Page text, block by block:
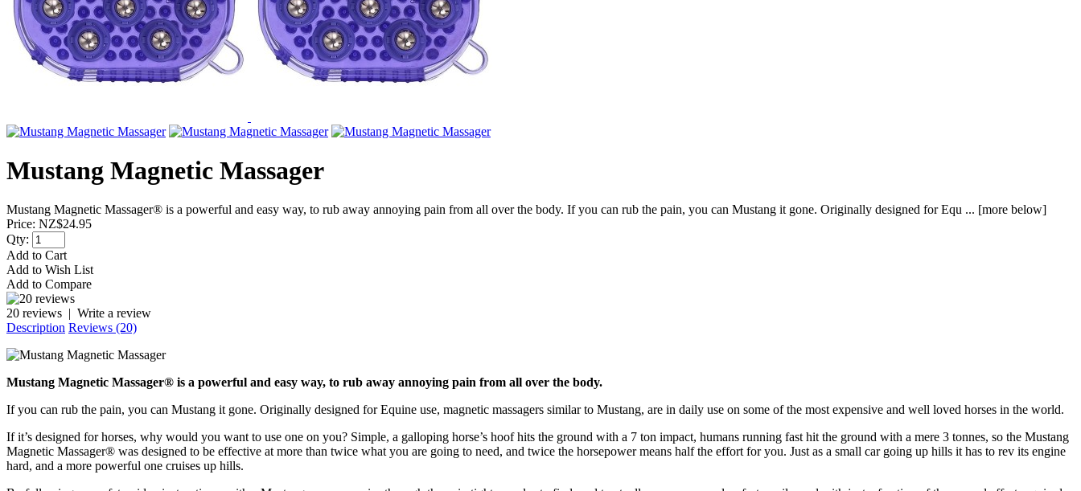
Mustang Magnetic Massager
Mustang Magnetic Massager® is a powerful and easy way, to rub away annoying pain from all over the body. If you can rub the pain, you can Mustang it gone. Originally designed for Equ ... [more below]
Price: NZ$24.95
Qty:
Add to Cart
Add to Wish List
Add to Compare
20 reviews | Write a review
Description Reviews (20)
Mustang Magnetic Massager® is a powerful and easy way, to rub away annoying pain from all over the body.
If you can rub the pain, you can Mustang it gone. Originally designed for Equine use, magnetic massagers similar to Mustang, are in daily use on some of the most expensive and well loved horses in the world.
If it’s designed for horses, why would you want to use one on you? Simple, a galloping horse’s hoof hits the ground with a 7 ton impact, humans running fast hit the ground with a mere 3 tonnes, so the Mustang
Magnetic Massager® was designed to be effective at more than twice what you are going to need, and twice the horsepower means half the effort for you. Just as a small car going up hills it has to rev its engine
hard, and a more powerful one cruises up hills.